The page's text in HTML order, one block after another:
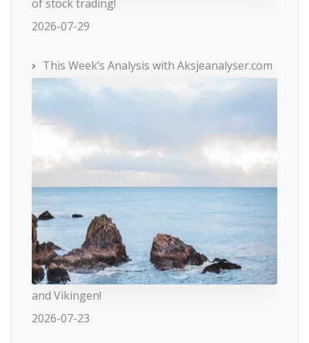
of stock trading!
2026-07-29
This Week’s Analysis with Aksjeanalyser.com
and Vikingen!
2026-07-23